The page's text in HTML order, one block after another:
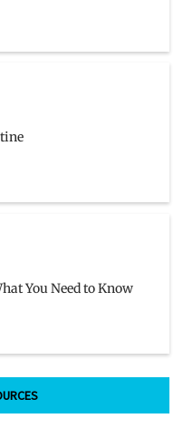
You Need to Know